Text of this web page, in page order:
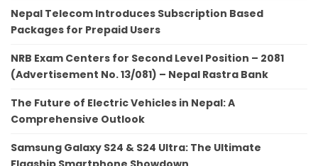
Nepal Telecom Introduces Subscription Based
Packages for Prepaid Users
NRB Exam Centers for Second Level Position – 2081
(Advertisement No. 13/081) – Nepal Rastra Bank
The Future of Electric Vehicles in Nepal: A
Comprehensive Outlook
Samsung Galaxy S24 & S24 Ultra: The Ultimate